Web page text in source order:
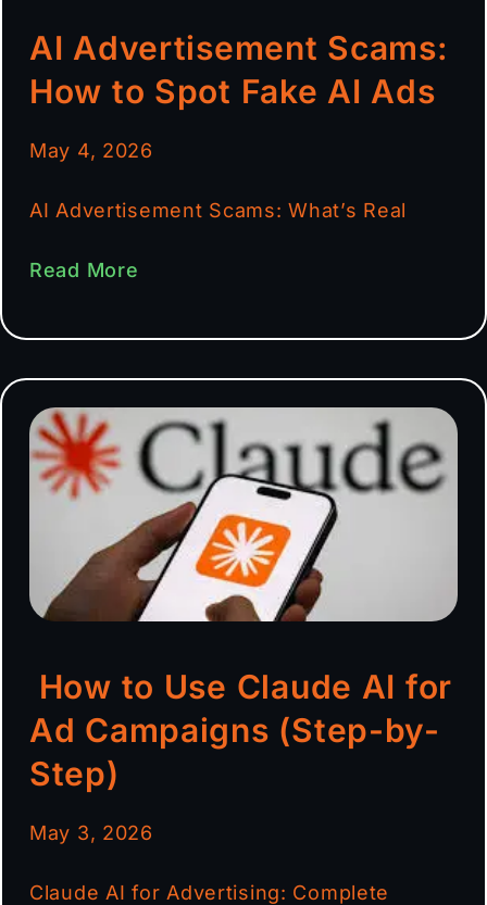
AI Advertisement Scams:
How to Spot Fake AI Ads
May 4, 2026
AI Advertisement Scams: What’s Real
Read More
How to Use Claude AI for
Ad Campaigns (Step-by-
Step)
May 3, 2026
Claude AI for Advertising: Complete